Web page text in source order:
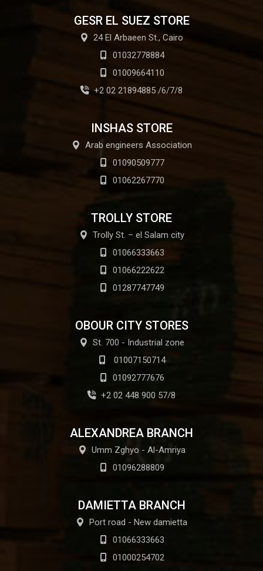
GESR EL SUEZ STORE
24 El Arbaeen St., Cairo
01032778884
01009664110
+2 02 21894885 /6/7/8
INSHAS STORE
Arab engineers Association
01090509777
01062267770
TROLLY STORE
Trolly St. – el Salam city
01066333663
01066222622
01287747749
OBOUR CITY STORES
St. 700 - Industrial zone
01007150714
01092777676
+2 02 448 900 57/8
ALEXANDREA BRANCH
Umm Zghyo - Al-Amriya
01096288809
DAMIETTA BRANCH
Port road - New damietta
01066333663
01000254702